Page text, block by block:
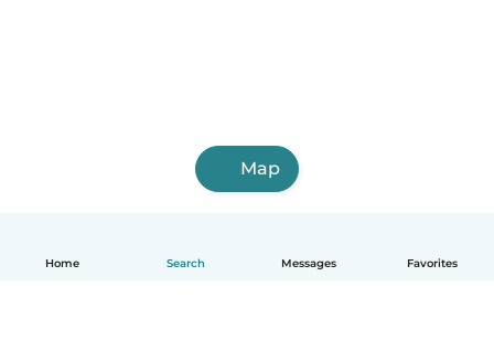
Home Search Messages Favorites
Map